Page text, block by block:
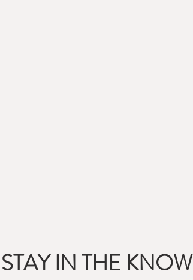
STAY IN THE KNOW